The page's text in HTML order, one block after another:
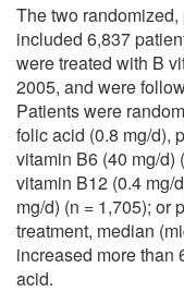
The two
included 6,837
were treated with B
2005, and were
Patients were
folic acid (0.8 mg/d),
vitamin B6 (40 mg/d)
vitamin B12 (0.4 mg/
mg/d) (n = 1,705); or
treatment, median
increased more than
acid.